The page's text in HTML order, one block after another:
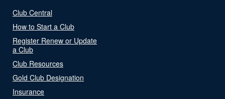
Club Central
How to Start a Club
Register Renew or Update
a Club
Club Resources
Gold Club Designation
Insurance